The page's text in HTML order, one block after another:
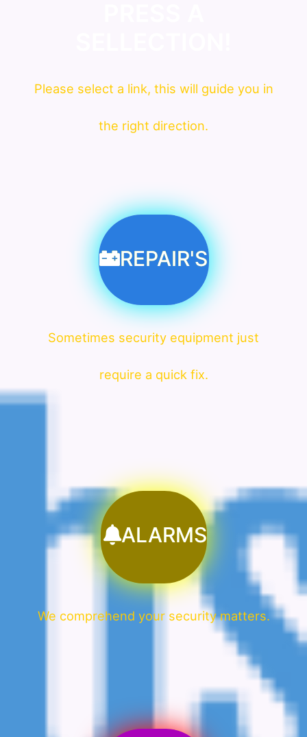
Please select a link, this will guide you in
the right direction.
REPAIR'S
Sometimes security equipment just
require a quick fix.
ALARMS
We comprehend your security matters.